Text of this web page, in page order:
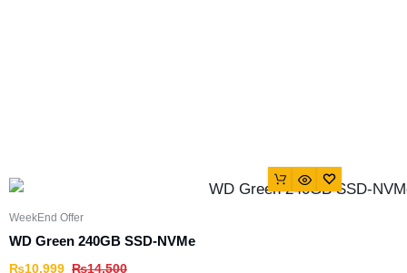
WeekEnd Offer
WD Green 240GB SSD-NVMe
₨14,500
₨10,999